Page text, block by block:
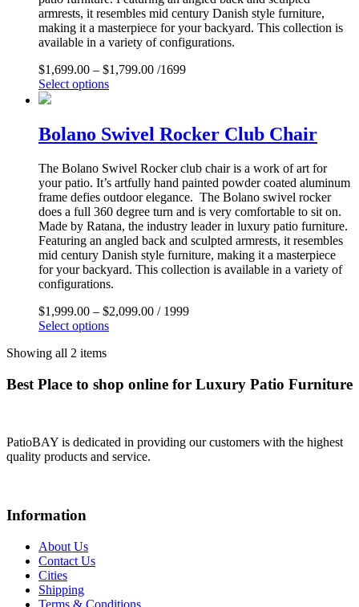
armrests, it resembles mid century Danish style furniture,
making it a masterpiece for your backyard. This collection is
available in a variety of configurations.
$1,699.00 – $1,799.00 /1699
Select options
Bolano Swivel Rocker Club Chair
The Bolano Swivel Rocker club chair is a work of art for
your patio. It’s artfully hand painted powder coated aluminum
frame defies outdoor elegance. The Bolano swivel rocker
does a full 360 degree turn and is very comfortable to sit on.
Made by Ratana, the industry leader in luxury patio furniture.
Featuring an angled back and sculpted armrests, it resembles
mid century Danish style furniture, making it a masterpiece
for your backyard. This collection is available in a variety of
configurations.
$1,999.00 – $2,099.00 / 1999
Select options
Showing all 2 items
Best Place to shop online for Luxury Patio Furniture
PatioBAY is dedicated in providing our customers with the highest
quality products and service.
Information
About Us
Contact Us
Cities
Shipping
Terms & Conditions